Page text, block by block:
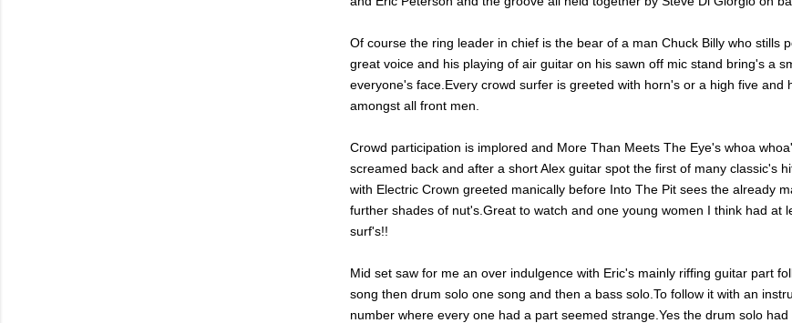
Of course the ring leader in chief is the bear of a man Chuck Billy who stills
great voice and his playing of air guitar on his sawn off mic stand bring's a
everyone's face.Every crowd surfer is greeted with horn's or a high five and
amongst all front men.
Crowd participation is implored and More Than Meets The Eye's whoa
screamed back and after a short Alex guitar spot the first of many classic's
with Electric Crown greeted manically before Into The Pit sees the already
further shades of nut's.Great to watch and one young women I think had at
surf's!!
Mid set saw for me an over indulgence with Eric's mainly riffing guitar part
song then drum solo one song and then a bass solo.To follow it with an
number where every one had a part seemed strange.Yes the drum solo